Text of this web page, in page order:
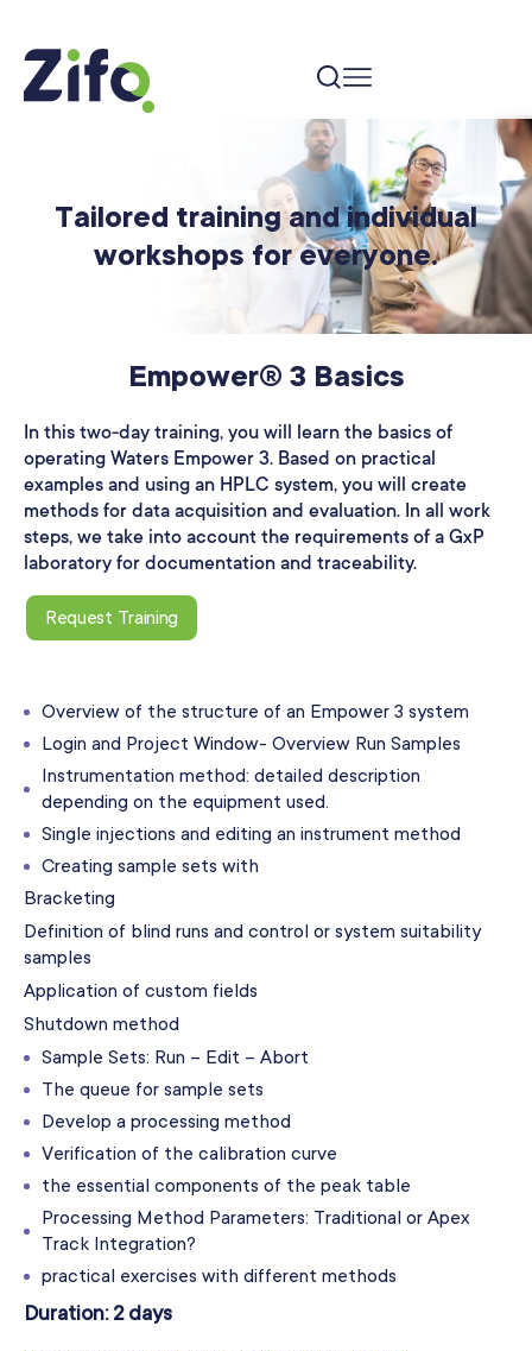
Tailored training and individual
workshops for everyone.
Empower® 3 Basics
In this two-day training, you will learn the basics of
operating Waters Empower 3. Based on practical
examples and using an HPLC system, you will create
methods for data acquisition and evaluation. In all work
steps, we take into account the requirements of a GxP
laboratory for documentation and traceability.
Request Training
Overview of the structure of an Empower 3 system
Login and Project Window- Overview Run Samples
Instrumentation method: detailed description
depending on the equipment used.
Single injections and editing an instrument method
Creating sample sets with
Bracketing
Definition of blind runs and control or system suitability
samples
Application of custom fields
Shutdown method
Sample Sets: Run – Edit – Abort
The queue for sample sets
Develop a processing method
Verification of the calibration curve
the essential components of the peak table
Processing Method Parameters: Traditional or Apex
Track Integration?
practical exercises with different methods
Duration: 2 days